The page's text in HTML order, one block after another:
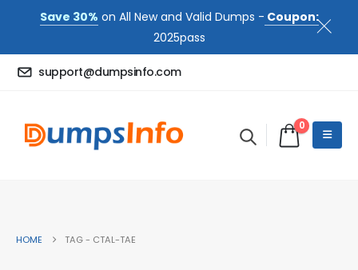
Save 30% on All New and Valid Dumps - Coupon:
2025pass
support@dumpsinfo.com
0
HOME TAG - CTAL-TAE